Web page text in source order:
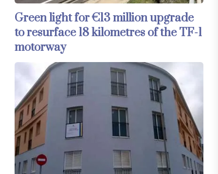
Green light for €13 million upgrade
to resurface 18 kilometres of the TF-1
motorway